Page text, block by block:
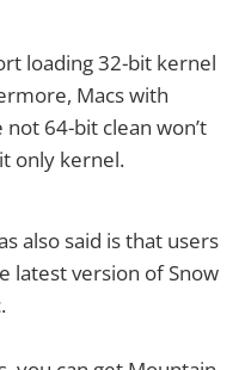
loading 32-bit kernel
Macs with
64-bit clean won’t
only kernel.
also said is that users
latest version of Snow